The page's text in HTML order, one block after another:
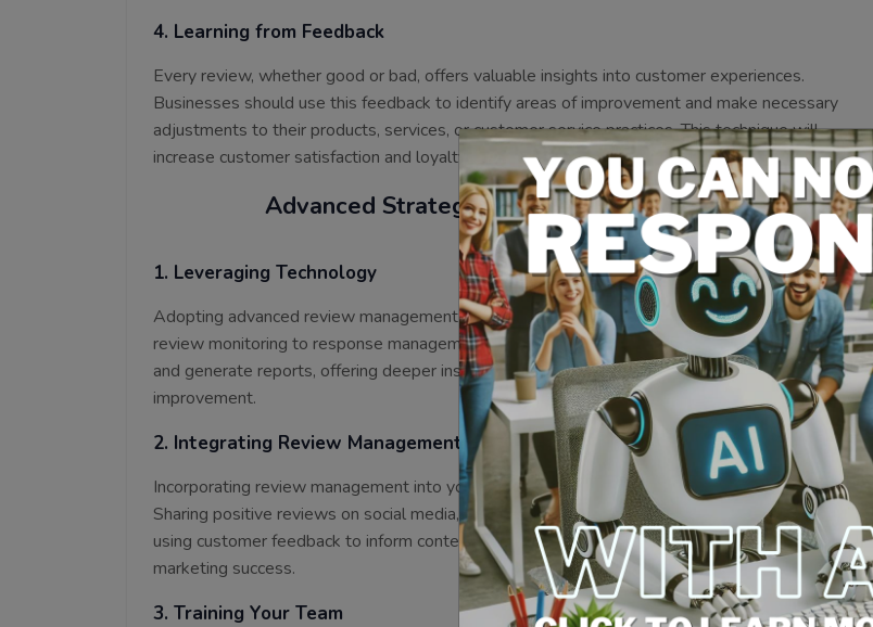
4. Learning from Feedback
Every review, whether good or bad, offers valuable insights into customer experiences.
Businesses should use this feedback to identify areas of improvement and make necessary
adjustments to their products, services, or customer service practices. This technique will
increase customer satisfaction and loyalty.
Advanced Strategies in Review Management
1. Leveraging Technology
Adopting advanced review management tools can automate many aspects of the process, from
review monitoring to response management. These tools can analyze trends, provide analytics,
and generate reports, offering deeper insights into customer sentiments and areas for
improvement.
2. Integrating Review Management into Marketing
Incorporating review management into your broader marketing strategy can amplify its benefits.
Sharing positive reviews on social media, featuring testimonials in advertising campaigns, and
using customer feedback to inform content creation are effective ways to leverage reviews for
marketing success.
3. Training Your Team